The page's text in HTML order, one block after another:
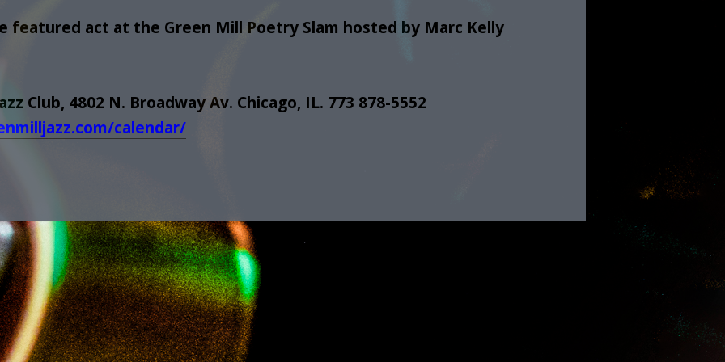
featured act at the Green Mill Poetry Slam hosted by Marc Kelly
Club, 4802 N. Broadway Av. Chicago, IL. 773 878-5552
calendar/